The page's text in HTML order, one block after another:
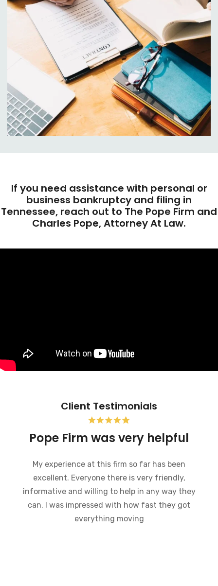
If you need assistance with personal or
business bankruptcy and filing in
Tennessee, reach out to The Pope Firm and
Charles Pope, Attorney At Law.
Client Testimonials
Bankruptcy and the Pope
I recently went through bankruptcy and the
Pope Firm was very helpful in a very
embarrassing situation. They went through the
process of how bankruptcy works and made